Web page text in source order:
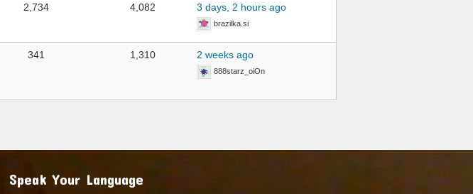
2,734 4,082 3 days, 2 hours ago
brazilka.si
341 1,310 2 weeks ago
888starz_oiOn
Speak Your Language